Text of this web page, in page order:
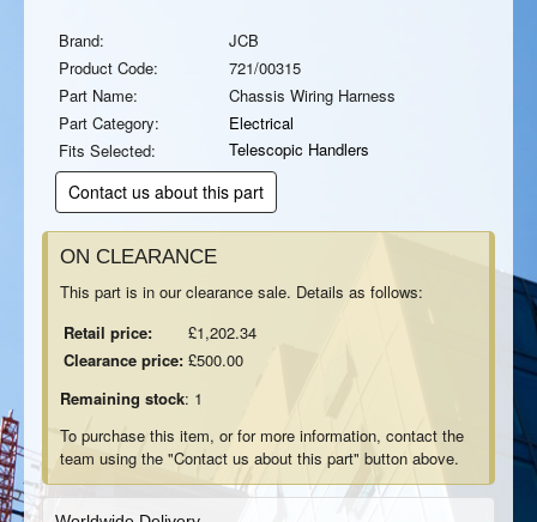
Brand:
JCB
Product Code:
721/00315
Part Name:
Chassis Wiring Harness
Part Category:
Electrical
Fits Selected:
Telescopic Handlers
Contact us about this part
ON CLEARANCE
This part is in our clearance sale. Details as follows:
Retail price:
£1,202.34
Clearance price: £500.00
Remaining stock: 1
To purchase this item, or for more information, contact the
team using the "Contact us about this part" button above.